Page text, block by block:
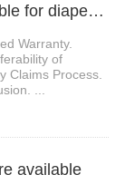
3、What warranty options are available for diaper machines
Warranty.
of
Claims Process.
...
available